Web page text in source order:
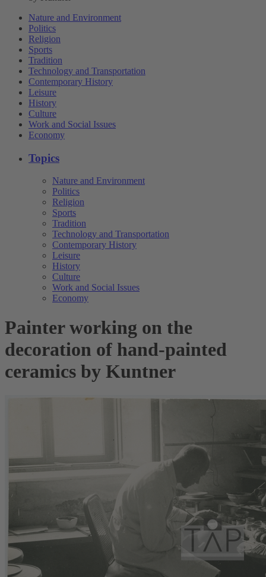
Nature and Environment
Politics
Religion
Sports
Tradition
Technology and Transportation
Contemporary History
Leisure
History
Culture
Work and Social Issues
Economy
Topics
Nature and Environment
Politics
Religion
Sports
Tradition
Technology and Transportation
Contemporary History
Leisure
History
Culture
Work and Social Issues
Economy
Painter working on the
decoration of hand-painted
ceramics by Kuntner